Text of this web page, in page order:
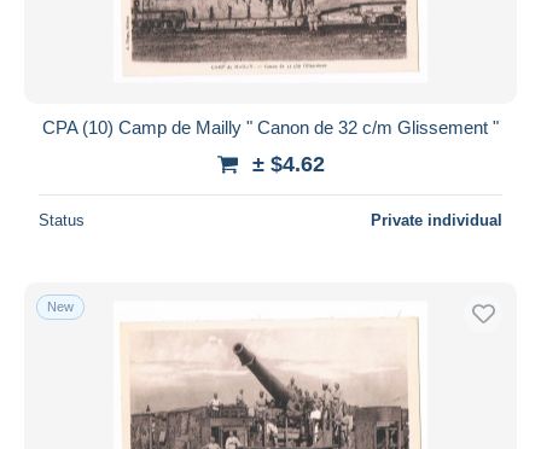
CPA (10) Camp de Mailly " Canon de 32 c/m Glissement "
± $4.62
Status Private individual
New